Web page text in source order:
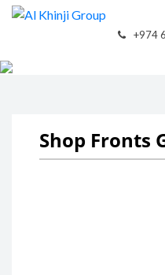
+974
SHOP
Shop Fronts